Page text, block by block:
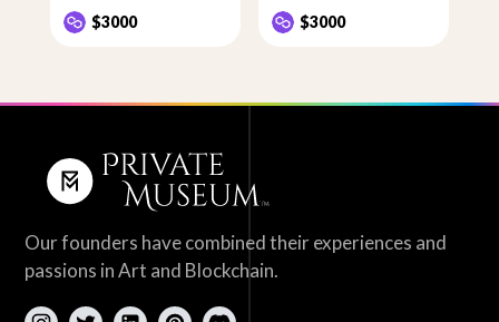
$3000 $3000
Our founders have combined their experiences and
passions in Art and Blockchain.